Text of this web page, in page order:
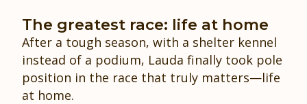
The greatest race: life at home
After a tough season, with a shelter kennel
instead of a podium, Lauda finally took pole
position in the race that truly matters—life
at home.